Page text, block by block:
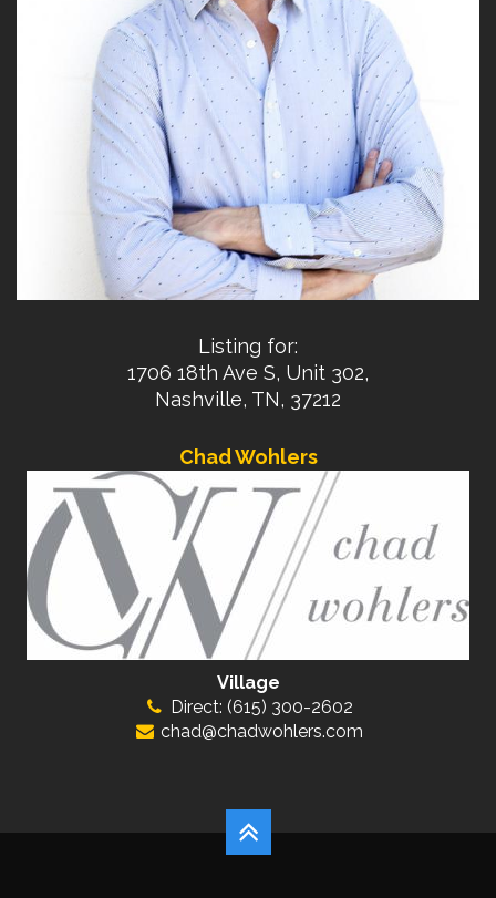
Listing for:
1706 18th Ave S, Unit 302,
Nashville, TN, 37212
Chad Wohlers
Village
Direct: (615) 300-2602
chad@chadwohlers.com